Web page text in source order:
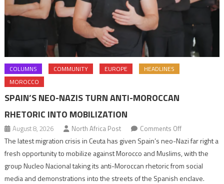
COLUMNS COMMUNITY EUROPE
HEADLINES
MOROCCO
SPAIN’S NEO-NAZIS TURN ANTI-MOROCCAN
RHETORIC INTO MOBILIZATION
August 8, 2026 North Africa Post Comments Offon
Spain’s
neo-
Nazis
turn
The latest migration crisis in Ceuta has given Spain’s neo-Nazi far right a
fresh opportunity to mobilize against Morocco and Muslims, with the
group Nucleo Nacional taking its anti-Moroccan rhetoric from social
media and demonstrations into the streets of the Spanish enclave.